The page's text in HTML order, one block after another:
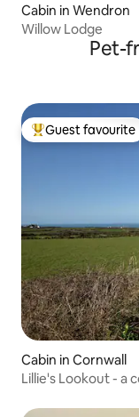
Cabin in Wendron
Willow Lodge
Pet-
Top guest
Guest favourite
Cabin in Cornwall
Lillie's Lookout - a